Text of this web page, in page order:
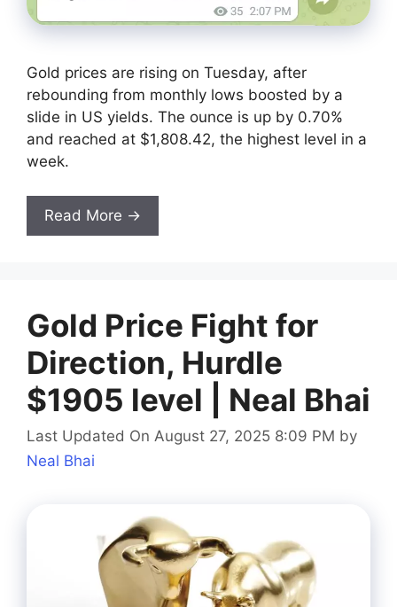
Gold prices are rising on Tuesday, after
rebounding from monthly lows boosted by a
slide in US yields. The ounce is up by 0.70%
and reached at $1,808.42, the highest level in a
week.
Read More →
Gold Price Fight for
Direction, Hurdle
$1905 level | Neal Bhai
Last Updated On August 27, 2025 8:09 PM by
Neal Bhai